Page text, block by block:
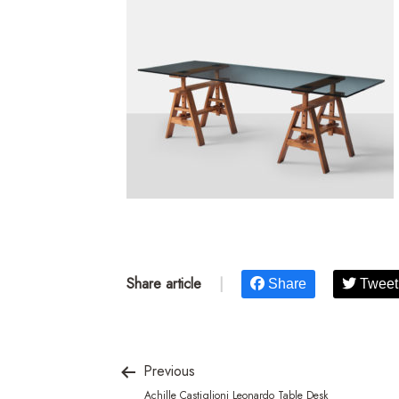
Share article Share Tweet
Previous
Achille Castiglioni Leonardo Table Desk